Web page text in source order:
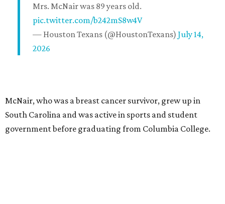
Mrs. McNair was 89 years old.
pic.twitter.com/b242mS8w4V
— Houston Texans (@HoustonTexans) July 14,
2026
McNair, who was a breast cancer survivor, grew up in
South Carolina and was active in sports and student
government before graduating from Columbia College.